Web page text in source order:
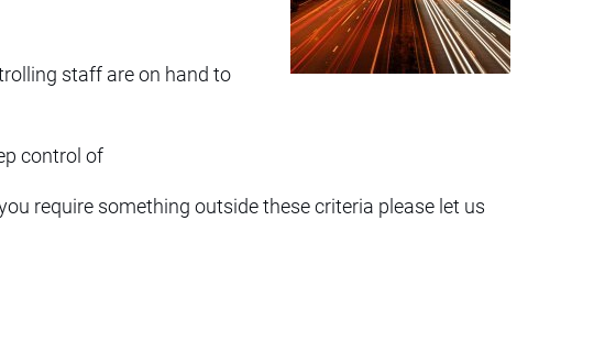
staff are on hand to
control of
require something outside these criteria please let us